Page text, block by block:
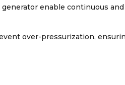
enable continuous
over-pressurization,